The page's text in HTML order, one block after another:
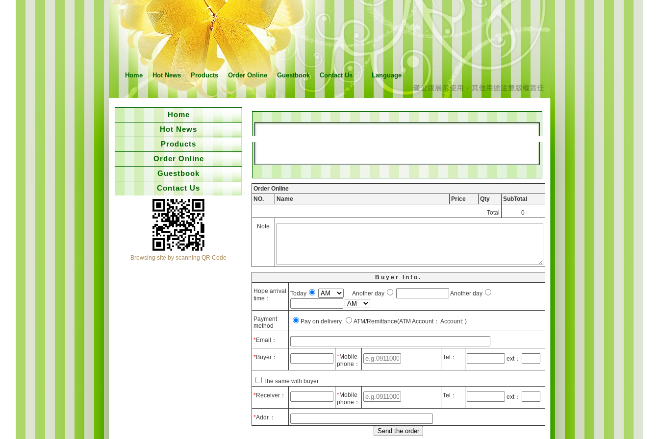
Home Hot News Products Order Online Guestbook Contact Us Language
Order Online
NO.
Name Price Qty
SubTotal
Total
0
Note
Buyer Info.
Hope arrival
time：
Today Another day Another day
Payment
method
Pay on delivery ATM/Remittance(ATM Account： Account: )
*Email：
*Buyer： *Mobile
phone：
Tel： ext：
The same with buyer
*Receiver： *Mobile
phone：
Tel： ext：
*Addr.：
Home
Hot News
Products
Order Online
Guestbook
Contact Us
Browsing site by scanning QR Code